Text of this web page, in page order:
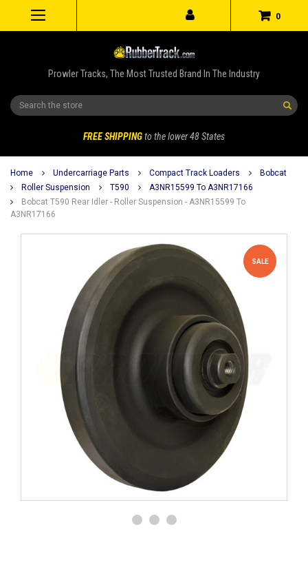
0
Prowler Tracks, The Most Trusted Brand In The Industry
Search
FREE SHIPPINGto the lower 48 States
Home Undercarriage Parts Compact Track Loaders
Bobcat
Roller Suspension
T590
A3NR15599 To A3NR17166
Bobcat T590 Rear Idler - Roller Suspension - A3NR15599 To
A3NR17166
SALE